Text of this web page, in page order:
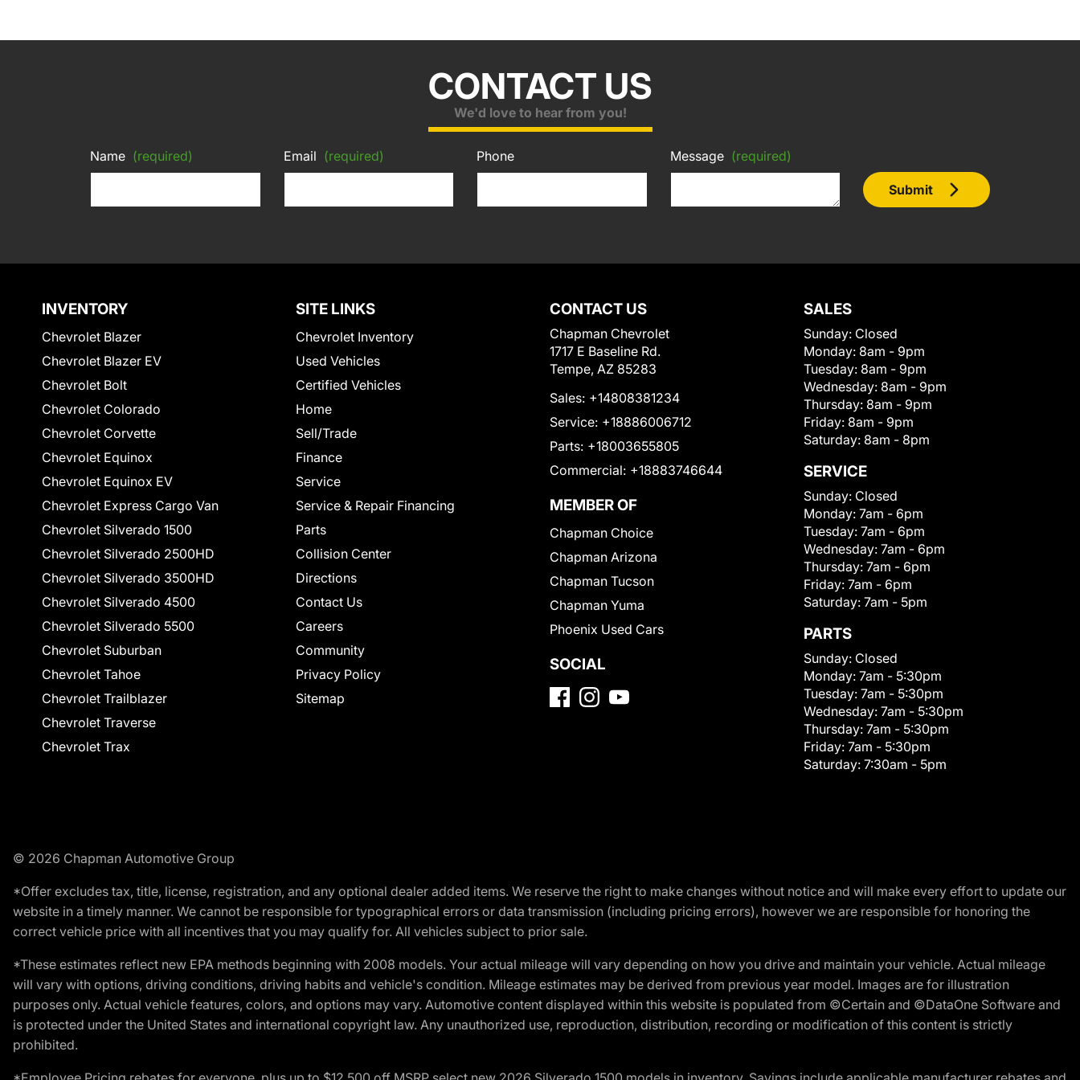
CONTACT US
We'd love to hear from you!
Name (required) Email (required) Phone Message (required)
Submit
INVENTORY
Chevrolet Blazer
Chevrolet Blazer EV
Chevrolet Bolt
Chevrolet Colorado
Chevrolet Corvette
Chevrolet Equinox
Chevrolet Equinox EV
Chevrolet Express Cargo Van
Chevrolet Silverado 1500
Chevrolet Silverado 2500HD
Chevrolet Silverado 3500HD
Chevrolet Silverado 4500
Chevrolet Silverado 5500
Chevrolet Suburban
Chevrolet Tahoe
Chevrolet Trailblazer
Chevrolet Traverse
Chevrolet Trax
SITE LINKS
Chevrolet Inventory
Used Vehicles
Certified Vehicles
Home
Sell/Trade
Finance
Service
Service & Repair Financing
Parts
Collision Center
Directions
Contact Us
Careers
Community
Privacy Policy
Sitemap
CONTACT US
Chapman Chevrolet
1717 E Baseline Rd.
Tempe, AZ 85283
Sales: +14808381234
Service: +18886006712
Parts: +18003655805
Commercial: +18883746644
MEMBER OF
Chapman Choice
Chapman Arizona
Chapman Tucson
Chapman Yuma
Phoenix Used Cars
SOCIAL
SALES
Sunday: Closed
Monday: 8am - 9pm
Tuesday: 8am - 9pm
Wednesday: 8am - 9pm
Thursday: 8am - 9pm
Friday: 8am - 9pm
Saturday: 8am - 8pm
SERVICE
Sunday: Closed
Monday: 7am - 6pm
Tuesday: 7am - 6pm
Wednesday: 7am - 6pm
Thursday: 7am - 6pm
Friday: 7am - 6pm
Saturday: 7am - 5pm
PARTS
Sunday: Closed
Monday: 7am - 5:30pm
Tuesday: 7am - 5:30pm
Wednesday: 7am - 5:30pm
Thursday: 7am - 5:30pm
Friday: 7am - 5:30pm
Saturday: 7:30am - 5pm
© 2026 Chapman Automotive Group
*Offer excludes tax, title, license, registration, and any optional dealer added items. We reserve the right to make changes without notice and will make every effort to update our
website in a timely manner. We cannot be responsible for typographical errors or data transmission (including pricing errors), however we are responsible for honoring the
correct vehicle price with all incentives that you may qualify for. All vehicles subject to prior sale.
*These estimates reflect new EPA methods beginning with 2008 models. Your actual mileage will vary depending on how you drive and maintain your vehicle. Actual mileage
will vary with options, driving conditions, driving habits and vehicle's condition. Mileage estimates may be derived from previous year model. Images are for illustration
purposes only. Actual vehicle features, colors, and options may vary. Automotive content displayed within this website is populated from ©Certain and ©DataOne Software and
is protected under the United States and international copyright law. Any unauthorized use, reproduction, distribution, recording or modification of this content is strictly
prohibited.